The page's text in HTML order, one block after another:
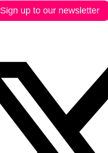
Sign up to our newsletter